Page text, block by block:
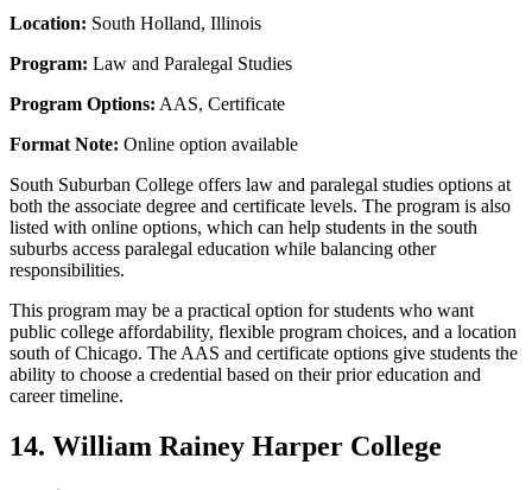
Location: South Holland, Illinois
Program: Law and Paralegal Studies
Program Options: AAS, Certificate
Format Note: Online option available
South Suburban College offers law and paralegal studies options at
both the associate degree and certificate levels. The program is also
listed with online options, which can help students in the south
suburbs access paralegal education while balancing other
responsibilities.
This program may be a practical option for students who want
public college affordability, flexible program choices, and a location
south of Chicago. The AAS and certificate options give students the
ability to choose a credential based on their prior education and
career timeline.
14. William Rainey Harper College